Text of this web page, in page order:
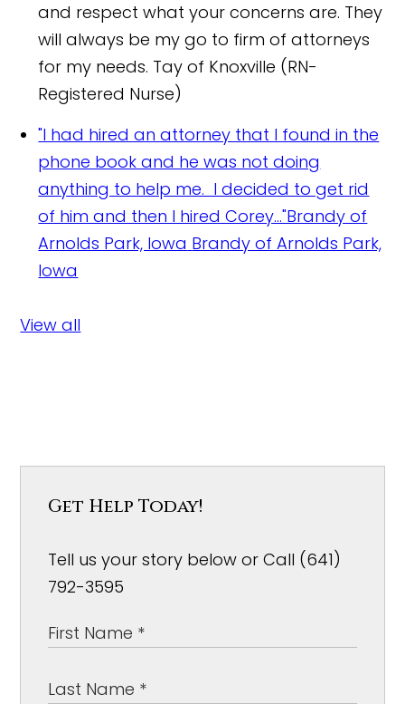
and respect what your concerns are. They
will always be my go to firm of attorneys
for my needs. Tay of Knoxville (RN-
Registered Nurse)
"I had hired an attorney that I found in the
phone book and he was not doing
anything to help me. I decided to get rid
of him and then I hired Corey..."Brandy of
Arnolds Park, Iowa Brandy of Arnolds Park,
Iowa
View all
Get Help Today!
Tell us your story below or Call (641)
792-3595